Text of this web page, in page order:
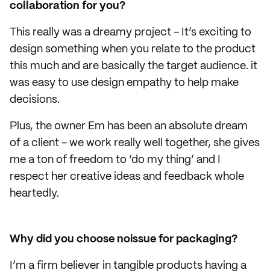
collaboration for you?
This really was a dreamy project - It’s exciting to
design something when you relate to the product
this much and are basically the target audience. it
was easy to use design empathy to help make
decisions.
Plus, the owner Em has been an absolute dream
of a client - we work really well together, she gives
me a ton of freedom to ‘do my thing’ and I
respect her creative ideas and feedback whole
heartedly.
Why did you choose noissue for packaging?
I’m a firm believer in tangible products having a